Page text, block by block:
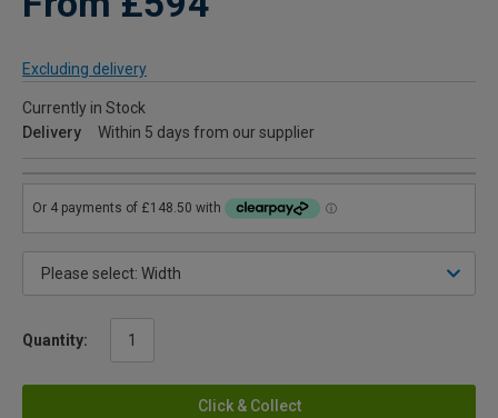
Excluding delivery
Currently in Stock
Delivery
Within 5 days from our supplier
Quantity:
Click & Collect